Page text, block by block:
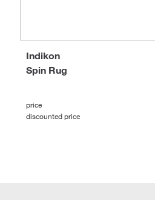
Spin Rug
Indikon
price
discounted price